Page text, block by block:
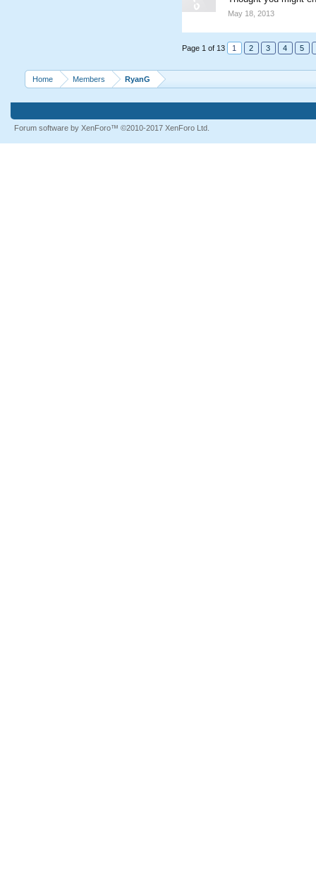
May 18, 2013
Page 1 of 13 1 2 3 4 5
Home Members RyanG
Forum software by XenForo™ ©2010-2017 XenForo Ltd.